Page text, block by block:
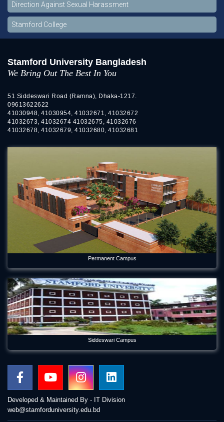
Direction Against Sexual Harassment
Stamford College
Stamford University Bangladesh
We Bring Out The Best In You
51 Siddeswari Road (Ramna), Dhaka-1217.
09613622622
41030948, 41030954, 41032671, 41032672
41032673, 41032674 41032675, 41032676
41032678, 41032679, 41032680, 41032681
Permanent Campus
Siddeswari Campus
Developed & Maintained By - IT Division
web@stamforduniversity.edu.bd